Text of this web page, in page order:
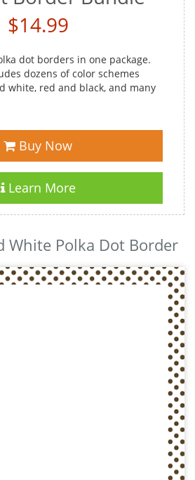
$14.99
dot borders in one package.
dozens of color schemes
white, red and black, and many
Buy Now
Learn More
White Polka Dot Border